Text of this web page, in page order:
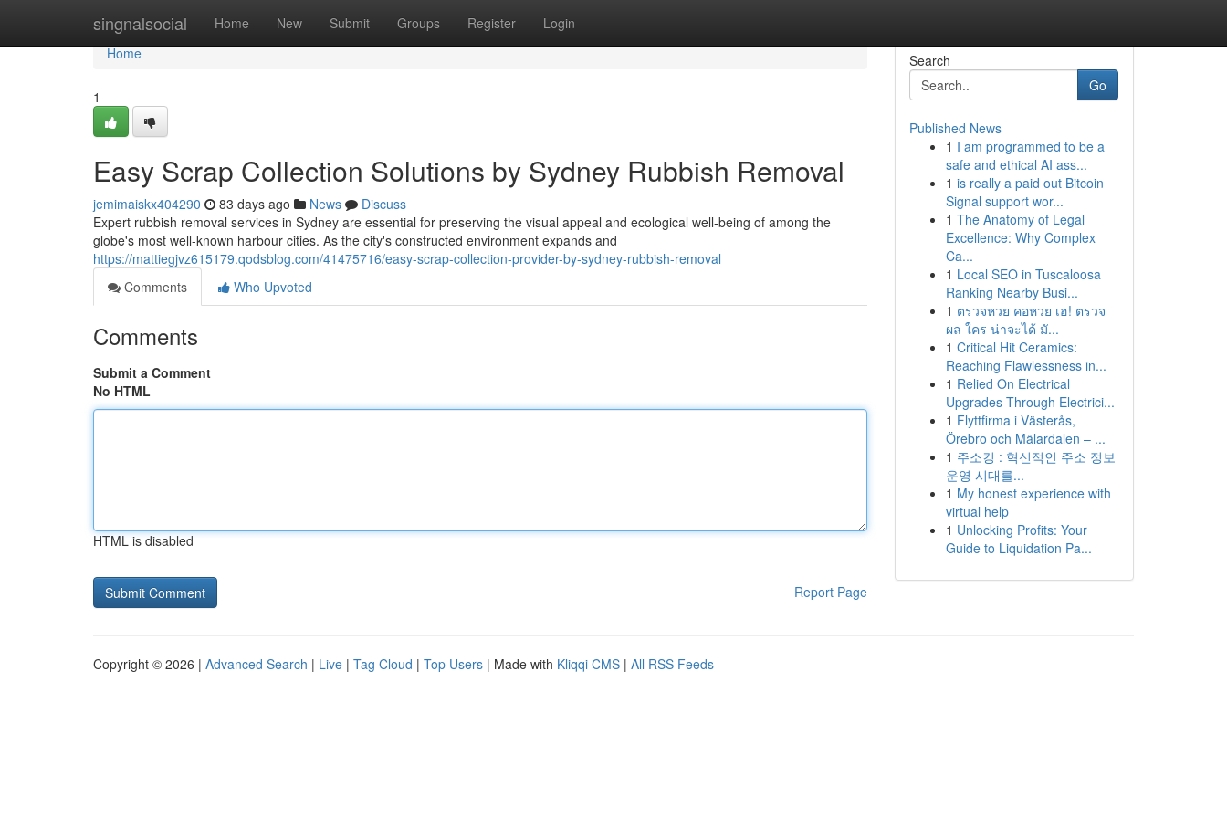
singnalsocial Home New Submit Groups Register Login
Home
Home
1
Easy Scrap Collection Solutions by Sydney Rubbish Removal
jemimaiskx404290 83 days ago News
Discuss
Expert rubbish removal services in Sydney are essential for preserving the visual appeal and ecological well‑being of among the
globe's most well-known harbour cities. As the city's constructed environment expands and
https://mattiegjvz615179.qodsblog.com/41475716/easy-scrap-collection-provider-by-sydney-rubbish-removal
Comments
Who Upvoted
Comments
Submit a Comment
No HTML
HTML is disabled
Report Page
Search
Go
Published News
1 I am programmed to be a
safe and ethical AI ass...
1 is really a paid out Bitcoin
Signal support wor...
1 The Anatomy of Legal
Excellence: Why Complex
Ca...
1 Local SEO in Tuscaloosa
Ranking Nearby Busi...
1 ตรวจหวย คอหวย เฮ! ตรวจ
ผล ใคร น่าจะได้ มั...
1 Critical Hit Ceramics:
Reaching Flawlessness in...
1 Relied On Electrical
Upgrades Through Electrici...
1 Flyttfirma i Västerås,
Örebro och Mälardalen – ...
1 주소킹 : 혁신적인 주소 정보
운영 시대를...
1 My honest experience with
virtual help
1 Unlocking Profits: Your
Guide to Liquidation Pa...
Copyright © 2026 | Advanced Search | Live | Tag Cloud | Top Users | Made with Kliqqi CMS | All RSS Feeds